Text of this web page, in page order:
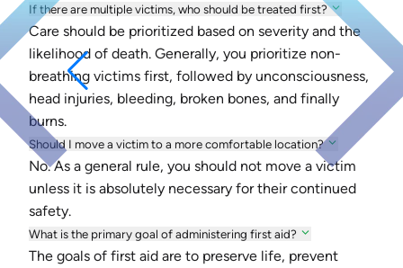
If there are multiple victims, who should be treated first?
Care should be prioritized based on severity and the
likelihood of death. Generally, you prioritize non-
breathing victims first, followed by unconsciousness,
head injuries, bleeding, broken bones, and finally
burns.
Should I move a victim to a more comfortable location?
No. As a general rule, you should not move a victim
unless it is absolutely necessary for their continued
safety.
What is the primary goal of administering first aid?
The goals of first aid are to preserve life, prevent